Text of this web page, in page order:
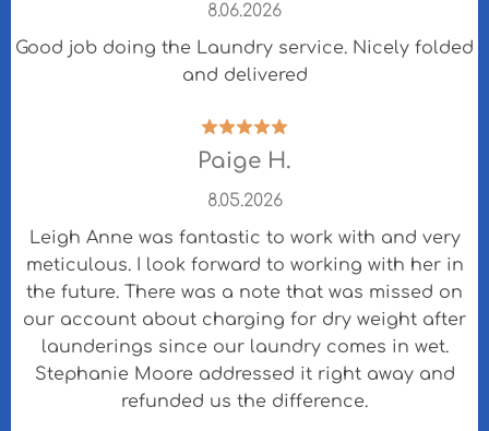
8.06.2026
Good job doing the Laundry service. Nicely folded
and delivered
Paige H.
8.05.2026
Leigh Anne was fantastic to work with and very
meticulous. I look forward to working with her in
the future. There was a note that was missed on
our account about charging for dry weight after
launderings since our laundry comes in wet.
Stephanie Moore addressed it right away and
refunded us the difference.